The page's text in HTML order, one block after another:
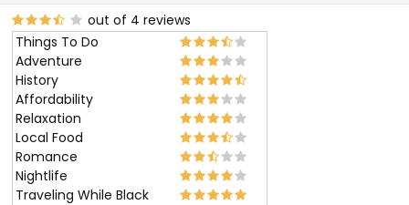
out of 4 reviews
Things To Do
Adventure
History
Affordability
Relaxation
Local Food
Romance
Nightlife
Traveling While Black